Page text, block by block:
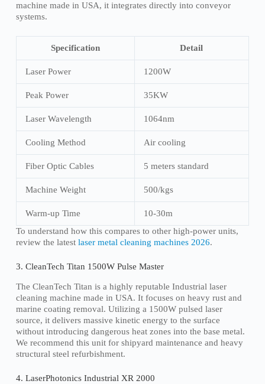
machine made in USA, it integrates directly into conveyor
systems.
Specification Detail
Laser Power 1200W
Peak Power 35KW
Laser Wavelength 1064nm
Cooling Method Air cooling
Fiber Optic Cables 5 meters standard
Machine Weight 500/kgs
Warm-up Time
10-30m
To understand how this compares to other high-power units,
review the latest laser metal cleaning machines 2026.
3. CleanTech Titan 1500W Pulse Master
The CleanTech Titan is a highly reputable Industrial laser
cleaning machine made in USA. It focuses on heavy rust and
marine coating removal. Utilizing a 1500W pulsed laser
source, it delivers massive kinetic energy to the surface
without introducing dangerous heat zones into the base metal.
We recommend this unit for shipyard maintenance and heavy
structural steel refurbishment.
4. LaserPhotonics Industrial XR 2000